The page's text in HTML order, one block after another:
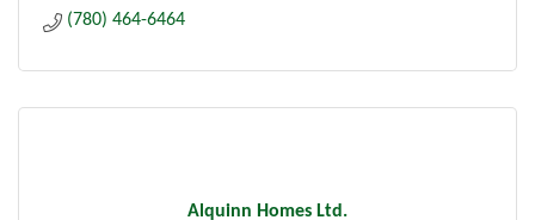
(780) 464-6464
Alquinn Homes Ltd.